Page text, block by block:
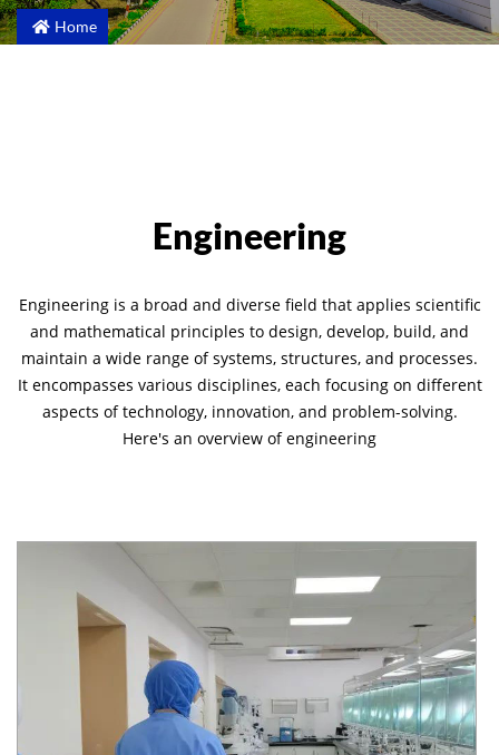
Home
Engineering
Engineering is a broad and diverse field that applies scientific
and mathematical principles to design, develop, build, and
maintain a wide range of systems, structures, and processes.
It encompasses various disciplines, each focusing on different
aspects of technology, innovation, and problem-solving.
Here's an overview of engineering